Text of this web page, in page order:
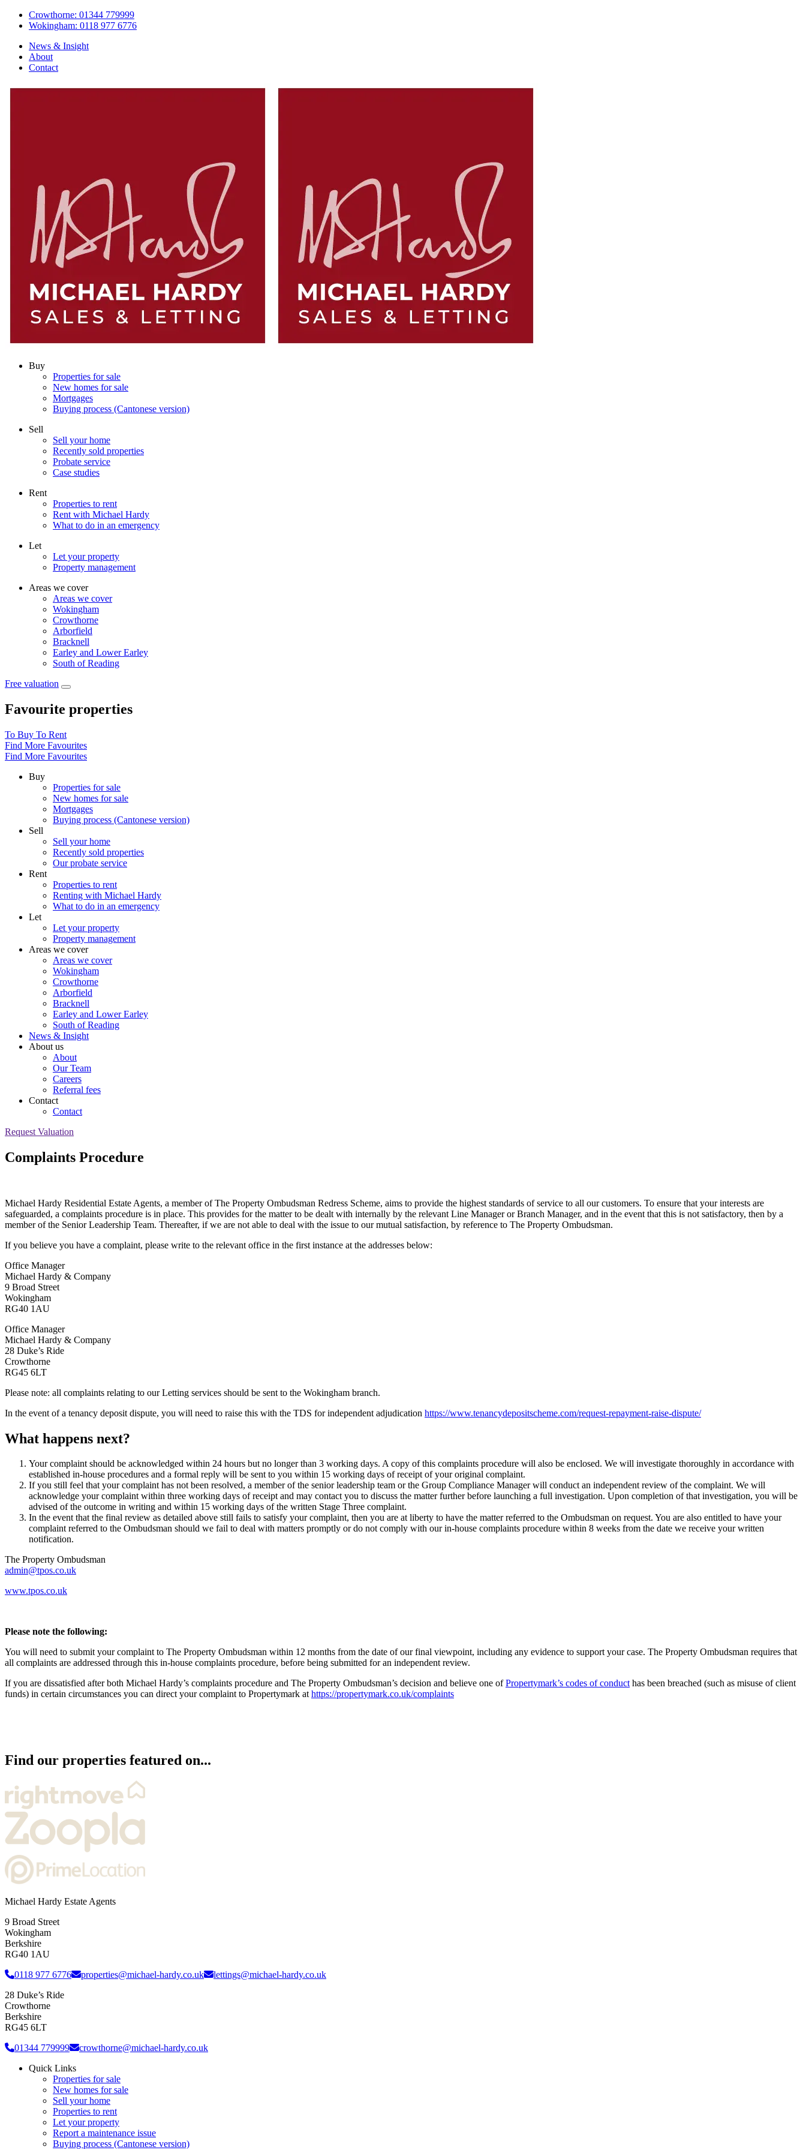
Crowthorne: 01344 779999
Wokingham: 0118 977 6776
News & Insight
About
Contact
Buy
Properties for sale
New homes for sale
Mortgages
Buying process (Cantonese version)
Sell
Sell your home
Recently sold properties
Probate service
Case studies
Rent
Properties to rent
Rent with Michael Hardy
What to do in an emergency
Let
Let your property
Property management
Areas we cover
Areas we cover
Wokingham
Crowthorne
Arborfield
Bracknell
Earley and Lower Earley
South of Reading
Free valuation
Favourite properties
To Buy To Rent
Find More Favourites
Find More Favourites
Buy
Properties for sale
New homes for sale
Mortgages
Buying process (Cantonese version)
Sell
Sell your home
Recently sold properties
Our probate service
Rent
Properties to rent
Renting with Michael Hardy
What to do in an emergency
Let
Let your property
Property management
Areas we cover
Areas we cover
Wokingham
Crowthorne
Arborfield
Bracknell
Earley and Lower Earley
South of Reading
News & Insight
About us
About
Our Team
Careers
Referral fees
Contact
Contact
Request Valuation
Complaints Procedure
Michael Hardy Residential Estate Agents, a member of The Property Ombudsman Redress Scheme, aims to provide the highest standards of service to all our customers. To ensure that your interests are
safeguarded, a complaints procedure is in place. This provides for the matter to be dealt with internally by the relevant Line Manager or Branch Manager, and in the event that this is not satisfactory, then by a
member of the Senior Leadership Team. Thereafter, if we are not able to deal with the issue to our mutual satisfaction, by reference to The Property Ombudsman.
If you believe you have a complaint, please write to the relevant office in the first instance at the addresses below:
Office Manager
Michael Hardy & Company
9 Broad Street
Wokingham
RG40 1AU
Office Manager
Michael Hardy & Company
28 Duke’s Ride
Crowthorne
RG45 6LT
Please note: all complaints relating to our Letting services should be sent to the Wokingham branch.
In the event of a tenancy deposit dispute, you will need to raise this with the TDS for independent adjudication https://www.tenancydepositscheme.com/request-repayment-raise-dispute/
What happens next?
Your complaint should be acknowledged within 24 hours but no longer than 3 working days. A copy of this complaints procedure will also be enclosed. We will investigate thoroughly in accordance with
established in-house procedures and a formal reply will be sent to you within 15 working days of receipt of your original complaint.
If you still feel that your complaint has not been resolved, a member of the senior leadership team or the Group Compliance Manager will conduct an independent review of the complaint. We will
acknowledge your complaint within three working days of receipt and may contact you to discuss the matter further before launching a full investigation. Upon completion of that investigation, you will be
advised of the outcome in writing and within 15 working days of the written Stage Three complaint.
In the event that the final review as detailed above still fails to satisfy your complaint, then you are at liberty to have the matter referred to the Ombudsman on request. You are also entitled to have your
complaint referred to the Ombudsman should we fail to deal with matters promptly or do not comply with our in-house complaints procedure within 8 weeks from the date we receive your written
notification.
The Property Ombudsman
admin@tpos.co.uk
www.tpos.co.uk
Please note the following:
You will need to submit your complaint to The Property Ombudsman within 12 months from the date of our final viewpoint, including any evidence to support your case. The Property Ombudsman requires that
all complaints are addressed through this in-house complaints procedure, before being submitted for an independent review.
If you are dissatisfied after both Michael Hardy’s complaints procedure and The Property Ombudsman’s decision and believe one ofPropertymark’s codes of conducthas been breached (such as misuse of client
funds) in certain circumstances you can direct your complaint to Propertymark athttps://propertymark.co.uk/complaints
Find our properties featured on...
Michael Hardy Estate Agents
9 Broad Street
Wokingham
Berkshire
RG40 1AU
0118 977 6776
properties@michael-hardy.co.uk
lettings@michael-hardy.co.uk
28 Duke’s Ride
Crowthorne
Berkshire
RG45 6LT
01344 779999
crowthorne@michael-hardy.co.uk
Quick Links
Properties for sale
New homes for sale
Sell your home
Properties to rent
Let your property
Report a maintenance issue
Buying process (Cantonese version)